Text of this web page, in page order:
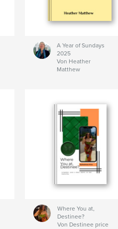
A Year of Sundays
2025
Von Heather
Matthew
Where You at,
Destinee?
Von Destinee price